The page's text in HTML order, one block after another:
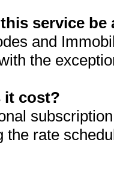
service be
and
the
it cost?
the rate